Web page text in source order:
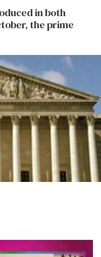
in both
the prime